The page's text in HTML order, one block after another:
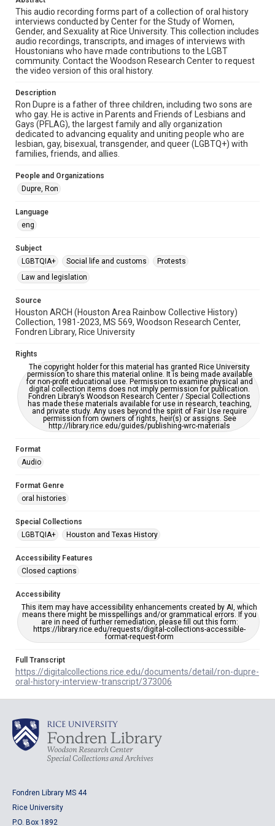
Format
Audio
Format Genre
oral histories
2010s
Repository
Special Collections
Special Collections
Accessibility Features
Accessibility
grammatical errors. If you are in need of further remediation,
please fill out this form:
https://library.rice.edu/requests/digital-collections-
accessible-format-request-form
Full Transcript
https://digitalcollections.rice.edu/documents/detail/ron-
dupre-oral-history-interview-transcript/373006
This audio recording forms part of a collection of oral history
interviews conducted by Center for the Study of Women,
Gender, and Sexuality at Rice University. This collection includes
audio recordings, transcripts, and images of interviews with
Houstonians who have made contributions to the LGBT
community. Contact the Woodson Research Center to request
the video version of this oral history.
Description
Ron Dupre is a father of three children, including two sons are
who gay. He is active in Parents and Friends of Lesbians and
Gays (PFLAG), the largest family and ally organization
dedicated to advancing equality and uniting people who are
lesbian, gay, bisexual, transgender, and queer (LGBTQ+) with
families, friends, and allies.
People and Organizations
Dupre, Ron
Language
eng
Subject
LGBTQIA+
Social life and customs
Protests
Law and legislation
Source
Houston ARCH (Houston Area Rainbow Collective History)
Collection, 1981-2023, MS 569, Woodson Research Center,
Fondren Library, Rice University
Rights
The copyright holder for this material has granted Rice University
permission to share this material online. It is being made available
for non-profit educational use. Permission to examine physical and
digital collection items does not imply permission for publication.
Fondren Library’s Woodson Research Center / Special Collections
has made these materials available for use in research, teaching,
and private study. Any uses beyond the spirit of Fair Use require
permission from owners of rights, heir(s) or assigns. See
http://library.rice.edu/guides/publishing-wrc-materials
Format
Audio
Format Genre
oral histories
Special Collections
LGBTQIA+
Houston and Texas History
Accessibility Features
Closed captions
Accessibility
This item may have accessibility enhancements created by AI, which
means there might be misspellings and/or grammatical errors. If you
are in need of further remediation, please fill out this form:
https://library.rice.edu/requests/digital-collections-accessible-
format-request-form
Full Transcript
https://digitalcollections.rice.edu/documents/detail/ron-dupre-
oral-history-interview-transcript/373006
Fondren Library MS 44
Rice University
P.O. Box 1892